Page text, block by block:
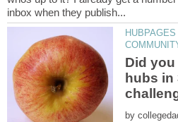
Did
hubs in
by